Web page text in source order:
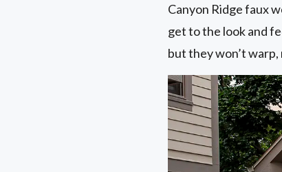
Canyon Ridge faux
get to the look and
but they won’t